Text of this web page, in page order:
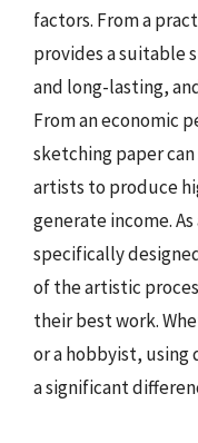
factors. From a
provides a suitable
and long-lasting,
From an economic
sketching paper
artists to produce
generate income.
specifically
of the artistic
their best work.
or a hobbyist, using
a significant